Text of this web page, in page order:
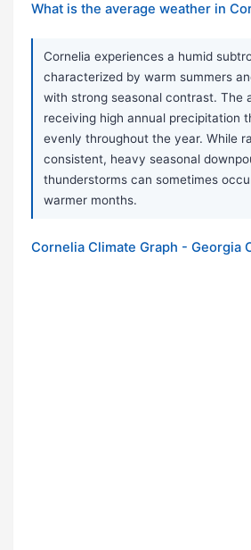
What is the average weather in
Cornelia experiences a humid
characterized by warm summers
with strong seasonal contrast. The
receiving high annual precipitation
evenly throughout the year. While
consistent, heavy seasonal
thunderstorms can sometimes
warmer months.
Cornelia Climate Graph - Georgia